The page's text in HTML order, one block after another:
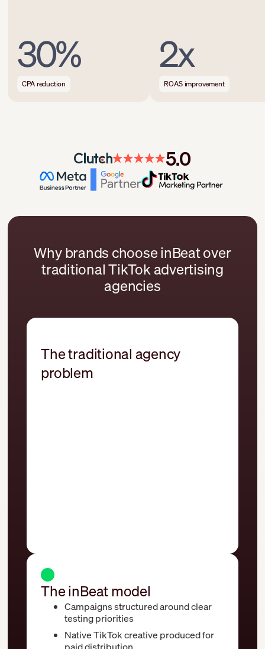
30%
CPA reduction
2x
ROAS improvement
5.0
Why brands choose inBeat over
traditional TikTok advertising
agencies
The inBeat model
Campaigns structured around clear
testing priorities
Native TikTok creative produced for
paid distribution
The traditional agency
problem